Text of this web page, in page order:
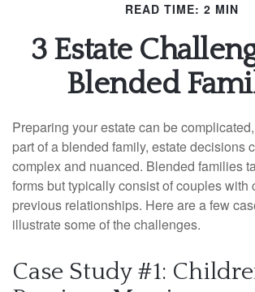
READ TIME: 2 MIN
3 Estate
Blended
Preparing your estate can be
part of a blended family, estate decisions
complex and nuanced. Blended families
forms but typically consist of couples with
previous relationships. Here are a few
illustrate some of the challenges.
Case Study #1: